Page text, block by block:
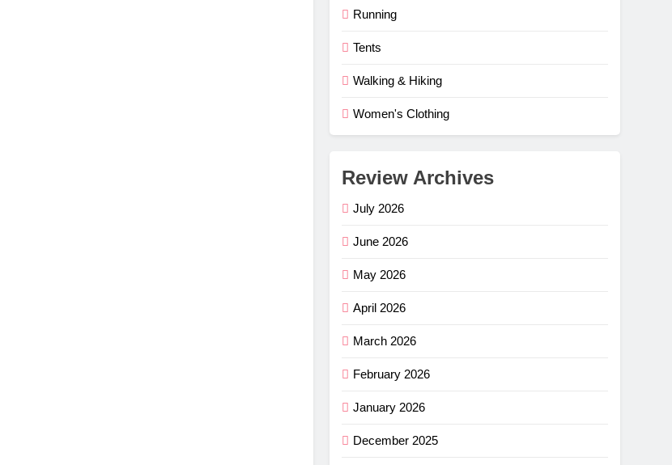
Running
Tents
Walking & Hiking
Women's Clothing
Review Archives
July 2026
June 2026
May 2026
April 2026
March 2026
February 2026
January 2026
December 2025